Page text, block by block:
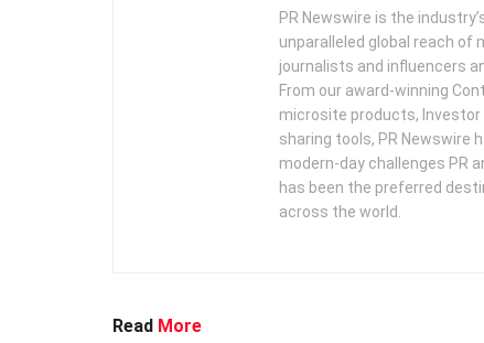
PR Newswire is the
unparalleled global reach of
journalists and influencers
From our award-winning
microsite products,
sharing tools, PR Newswire
modern-day challenges PR
has been the preferred
across the world.
Read More